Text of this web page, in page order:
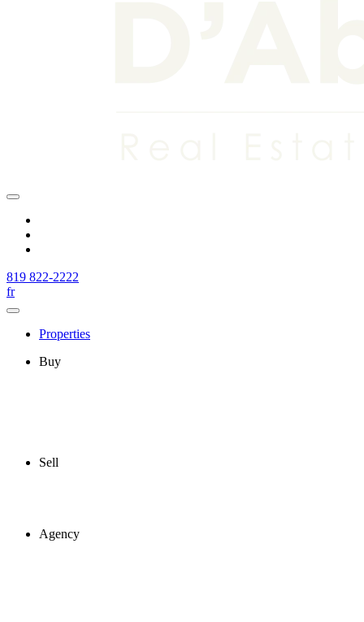
819 822-2222
fr
Properties
Buy
Sell
Agency